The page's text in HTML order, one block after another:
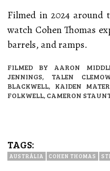
Filmed in 2024 around
watch Cohen Thomas
barrels, and ramps.
FILMED BY AARON
JENNINGS, TALEN
BLACKWELL, KAIDEN
FOLKWELL, CAMERON
TAGS:
AUSTRÁLIA COHEN THOMAS